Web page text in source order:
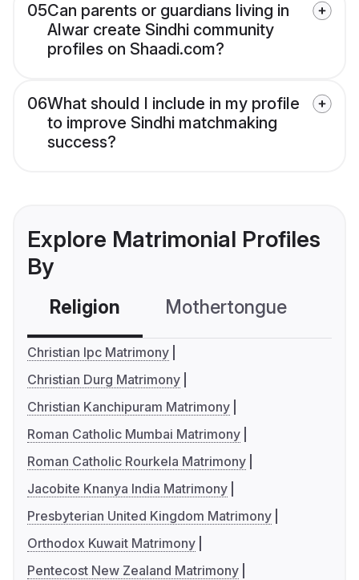
05Can parents or guardians living in
Alwar create Sindhi community
profiles on Shaadi.com?
06What should I include in my profile
to improve Sindhi matchmaking
success?
Explore Matrimonial Profiles
By
Religion Mothertongue
Christian Ipc Matrimony
Christian Durg Matrimony
Christian Kanchipuram Matrimony
Roman Catholic Mumbai Matrimony
Roman Catholic Rourkela Matrimony
Jacobite Knanya India Matrimony
Presbyterian United Kingdom Matrimony
Orthodox Kuwait Matrimony
Pentecost New Zealand Matrimony